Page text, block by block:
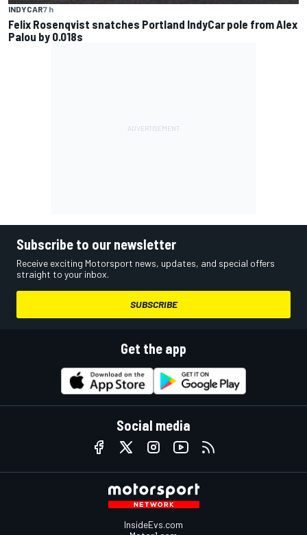
INDYCAR7 h
Felix Rosenqvist snatches Portland IndyCar pole from Alex
Palou by 0.018s
Subscribe to our newsletter
Receive exciting Motorsport news, updates, and special offers
straight to your inbox.
SUBSCRIBE
Get the app
Social media
InsideEvs.com